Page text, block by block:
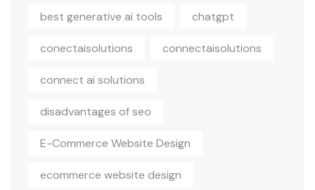
best generative ai tools chatgpt
conectaisolutions connectaisolutions
connect ai solutions
disadvantages of seo
E-Commerce Website Design
ecommerce website design